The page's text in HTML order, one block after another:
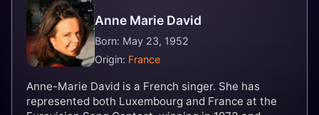
Anne Marie David
Born: May 23, 1952
Origin: France
Anne-Marie David is a French singer. She has
represented both Luxembourg and France at the